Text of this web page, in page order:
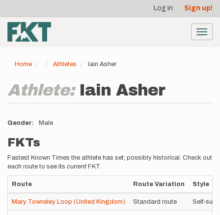
main
content
account
menu
Log in Sign up!
Home Athletes Iain Asher
Athlete: Iain Asher
Gender Male
FKTs
Fastest Known Times the athlete has set; possibly historical. Check out
each route to see its current FKT.
Route Route Variation Style
Mary Towneley Loop (United Kingdom) Standard route Self-